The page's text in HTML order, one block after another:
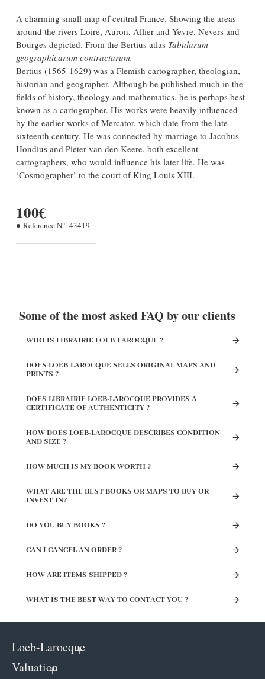
A charming small map of central France. Showing the areas
around the rivers Loire, Auron, Allier and Yevre. Nevers and
Bourges depicted. From the Bertius atlas Tabularum
geographicarum contractarum.
Bertius (1565-1629) was a Flemish cartographer, theologian,
historian and geographer. Although he published much in the
fields of history, theology and mathematics, he is perhaps best
known as a cartographer. His works were heavily influenced
by the earlier works of Mercator, which date from the late
sixteenth century. He was connected by marriage to Jacobus
Hondius and Pieter van den Keere, both excellent
cartographers, who would influence his later life. He was
‘Cosmographer’ to the court of King Louis XIII.
100€
Reference N°: 43419
Some of the most asked FAQ by our clients
WHO IS LIBRAIRIE LOEB-LAROCQUE ?
DOES LOEB-LAROCQUE SELLS ORIGINAL MAPS AND
PRINTS ?
DOES LIBRAIRIE LOEB-LAROCQUE PROVIDES A
CERTIFICATE OF AUTHENTICITY ?
HOW DOES LOEB-LAROCQUE DESCRIBES CONDITION
AND SIZE ?
HOW MUCH IS MY BOOK WORTH ?
WHAT ARE THE BEST BOOKS OR MAPS TO BUY OR
INVEST IN?
DO YOU BUY BOOKS ?
CAN I CANCEL AN ORDER ?
HOW ARE ITEMS SHIPPED ?
WHAT IS THE BEST WAY TO CONTACT YOU ?
Loeb-Larocque
Valuation